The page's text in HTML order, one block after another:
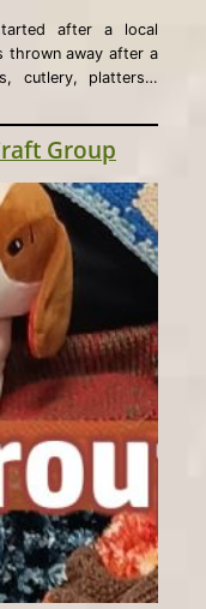
after a local
thrown away after a
cutlery, platters…
Group